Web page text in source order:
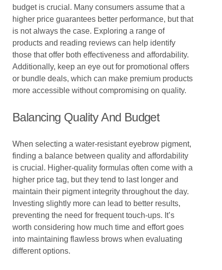
budget is crucial. Many consumers assume that a
higher price guarantees better performance, but that
is not always the case. Exploring a range of
products and reading reviews can help identify
those that offer both effectiveness and affordability.
Additionally, keep an eye out for promotional offers
or bundle deals, which can make premium products
more accessible without compromising on quality.
Balancing Quality And Budget
When selecting a water-resistant eyebrow pigment,
finding a balance between quality and affordability
is crucial. Higher-quality formulas often come with a
higher price tag, but they tend to last longer and
maintain their pigment integrity throughout the day.
Investing slightly more can lead to better results,
preventing the need for frequent touch-ups. It’s
worth considering how much time and effort goes
into maintaining flawless brows when evaluating
different options.